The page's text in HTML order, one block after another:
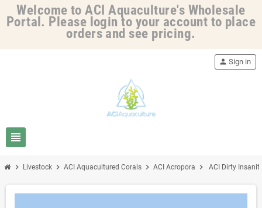
Welcome to ACI Aquaculture's Wholesale
Portal. Please login to your account to place
orders and see pricing.
view_headline
person Sign in
chevron_right Livestock chevron_right ACI Aquacultured Corals chevron_right ACI Acropora chevron_right ACI Dirty